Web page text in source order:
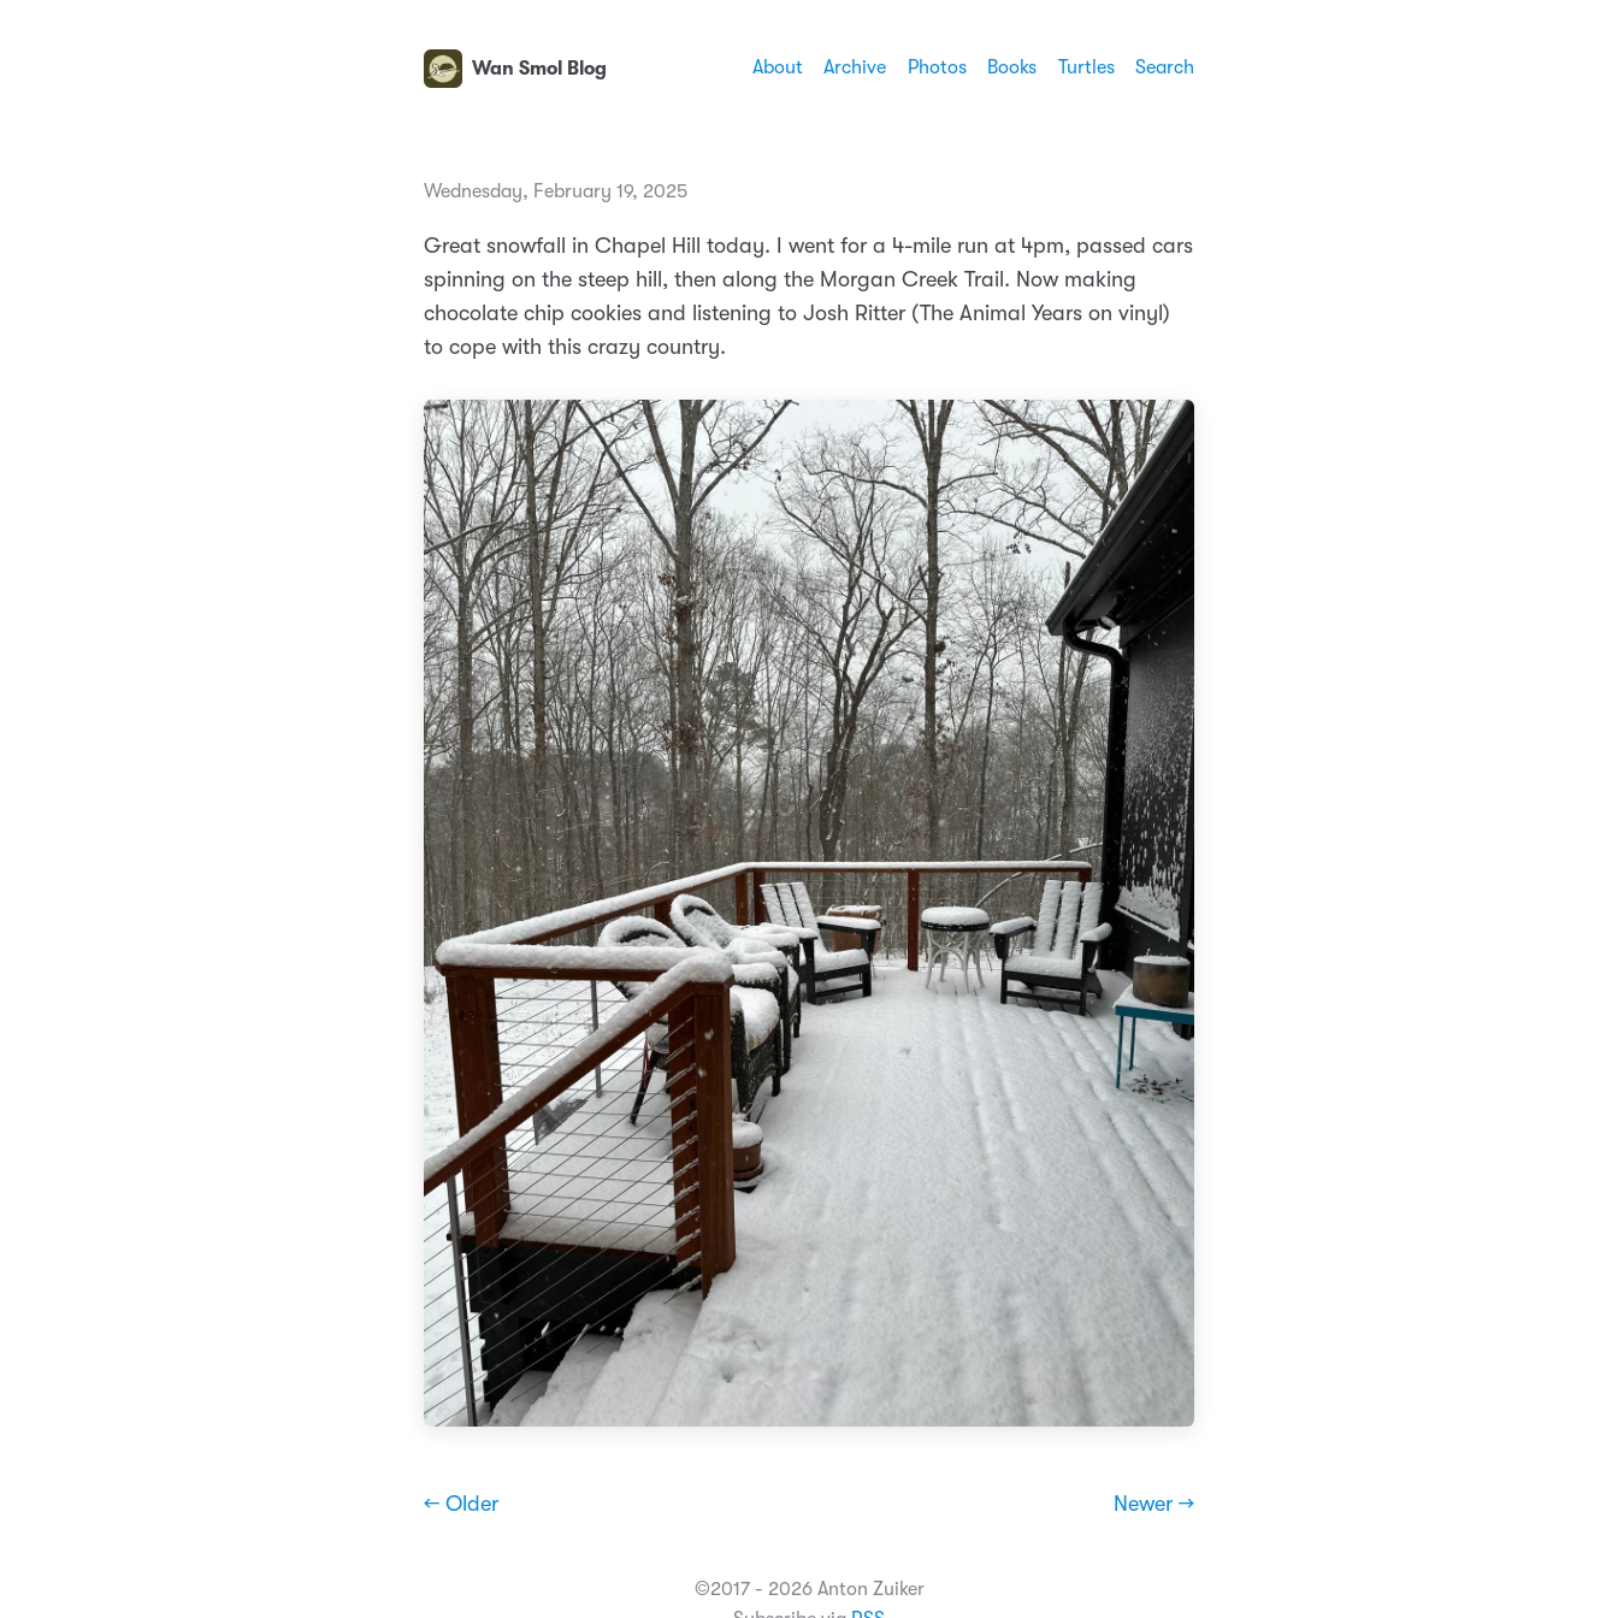
Wan Smol Blog About Archive Photos Books Turtles Search
Wednesday, February 19, 2025
Great snowfall in Chapel Hill today. I went for a 4-mile run at 4pm, passed cars
spinning on the steep hill, then along the Morgan Creek Trail. Now making
chocolate chip cookies and listening to Josh Ritter (The Animal Years on vinyl)
to cope with this crazy country.
← Older Newer →
©2017 - 2026 Anton Zuiker